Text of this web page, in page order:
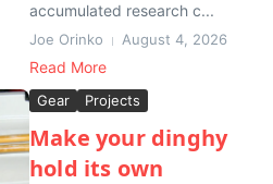
accumulated research c...
Joe Orinko August 4, 2026
Read More
Gear Projects
Make your dinghy
hold its own